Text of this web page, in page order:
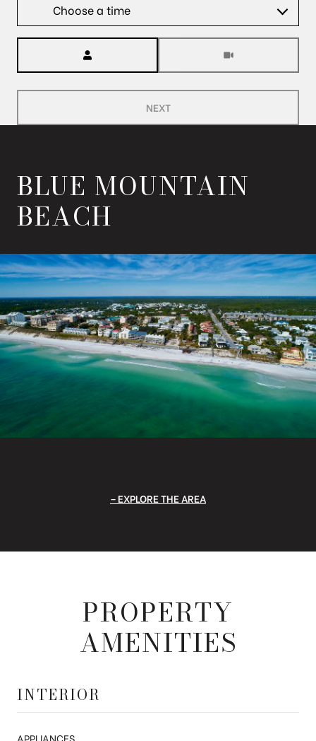
Choose a time
NEXT
BLUE MOUNTAIN
BEACH
EXPLORE THE AREA
PROPERTY
AMENITIES
INTERIOR
APPLIANCES